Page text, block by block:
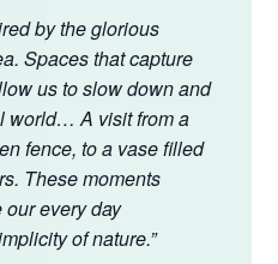
by the glorious
Spaces that capture
us to slow down and
world… A visit from a
fence, to a vase filled
These moments
every day
of nature.”